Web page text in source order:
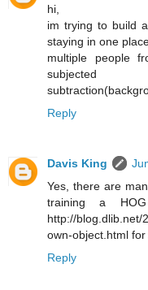
hi,
im trying to build
staying in one
multiple people
Reply
Davis King
Yes, there are
training a
http://blog.dlib.net/
own-object.html for
Reply